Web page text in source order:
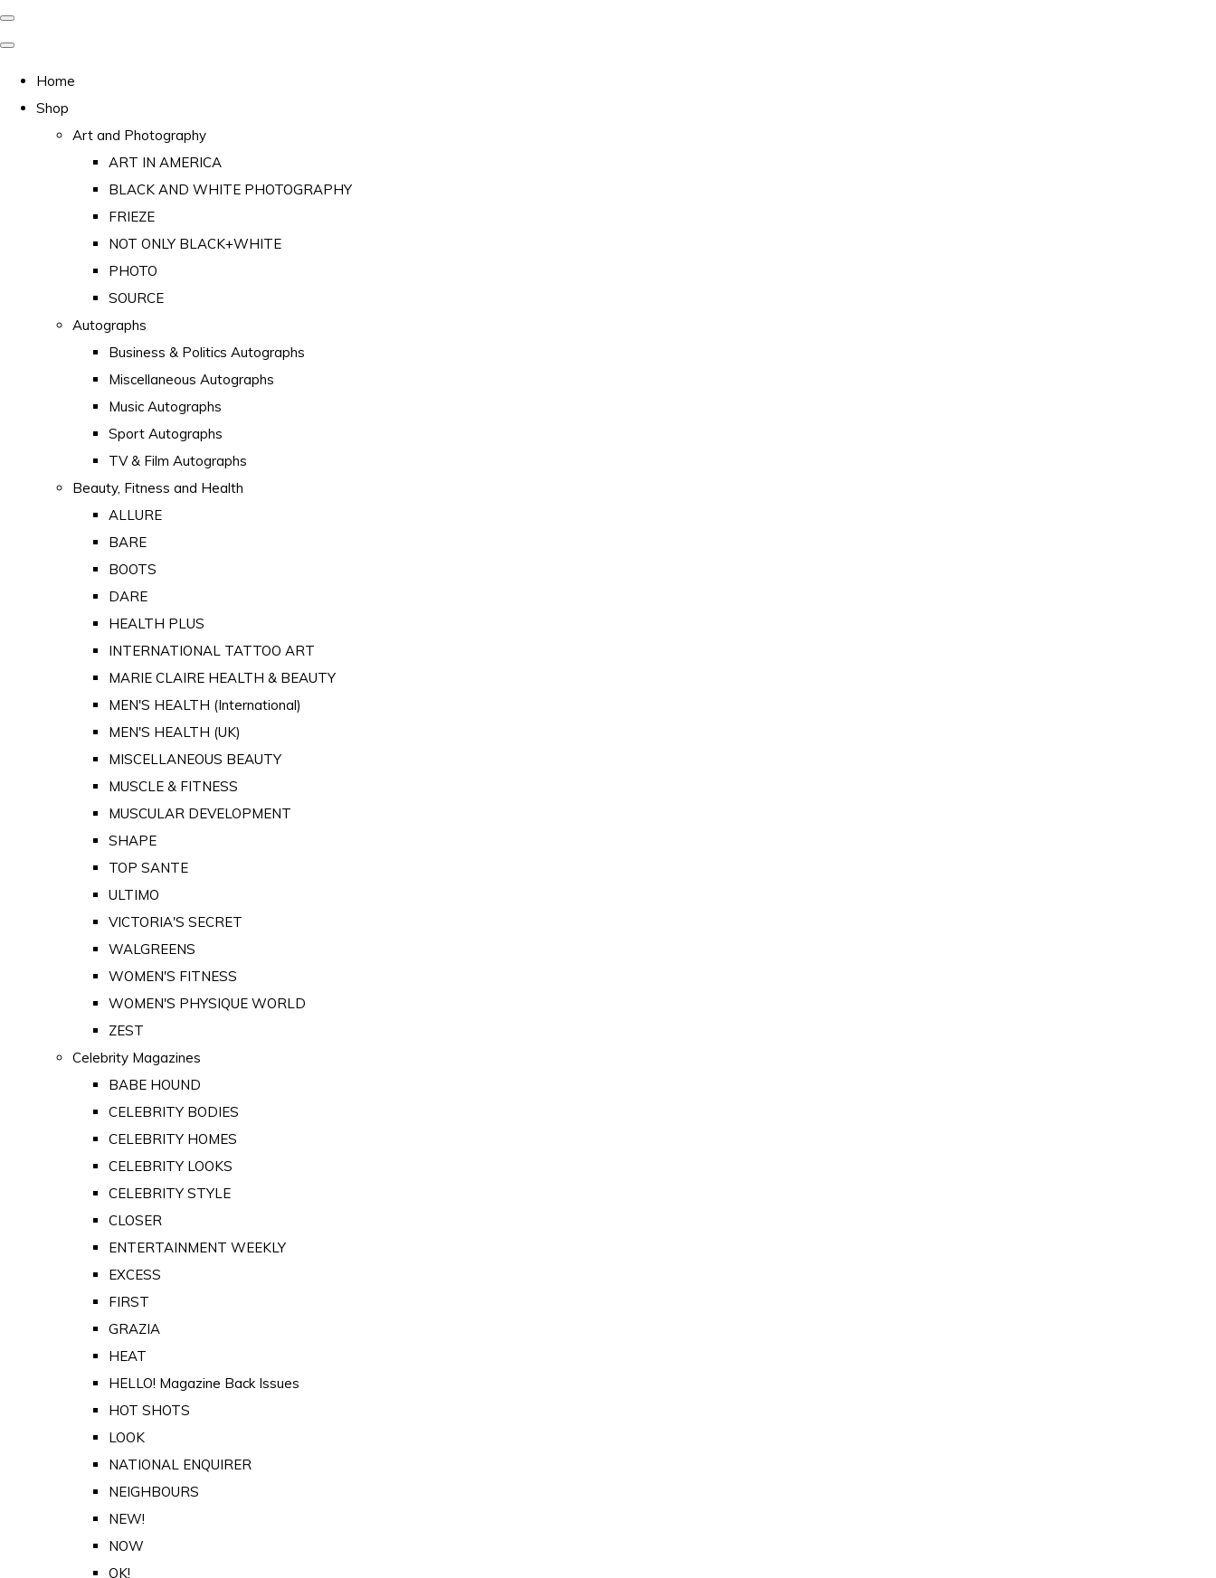
Home
Shop
Art and Photography
ART IN AMERICA
BLACK AND WHITE PHOTOGRAPHY
FRIEZE
NOT ONLY BLACK+WHITE
PHOTO
SOURCE
Autographs
Business & Politics Autographs
Miscellaneous Autographs
Music Autographs
Sport Autographs
TV & Film Autographs
Beauty, Fitness and Health
ALLURE
BARE
BOOTS
DARE
HEALTH PLUS
INTERNATIONAL TATTOO ART
MARIE CLAIRE HEALTH & BEAUTY
MEN'S HEALTH (International)
MEN'S HEALTH (UK)
MISCELLANEOUS BEAUTY
MUSCLE & FITNESS
MUSCULAR DEVELOPMENT
SHAPE
TOP SANTE
ULTIMO
VICTORIA'S SECRET
WALGREENS
WOMEN'S FITNESS
WOMEN'S PHYSIQUE WORLD
ZEST
Celebrity Magazines
BABE HOUND
CELEBRITY BODIES
CELEBRITY HOMES
CELEBRITY LOOKS
CELEBRITY STYLE
CLOSER
ENTERTAINMENT WEEKLY
EXCESS
FIRST
GRAZIA
HEAT
HELLO! Magazine Back Issues
HOT SHOTS
LOOK
NATIONAL ENQUIRER
NEIGHBOURS
NEW!
NOW
OK!